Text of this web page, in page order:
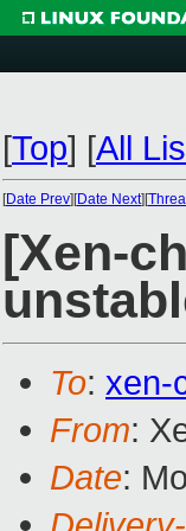
[Top] [All
[Date Prev][Date Next][
[Xen-
To: xen-
From:
Date: